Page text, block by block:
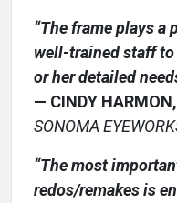
“The frame plays a
well-trained staff
or her detailed
— CINDY
SONOMA
“The most
redos/remakes is